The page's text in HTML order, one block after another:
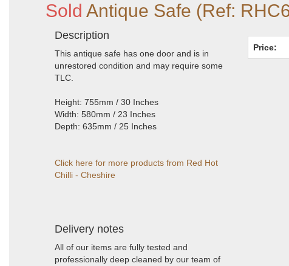
Sold Antique Safe (Ref:
Description
This antique safe has one door and is in
unrestored condition and may require some
TLC.
Height: 755mm / 30 Inches
Width: 580mm / 23 Inches
Depth: 635mm / 25 Inches
Click here for more products from Red Hot
Chilli - Cheshire
Delivery notes
All of our items are fully tested and
professionally deep cleaned by our team of
Price: